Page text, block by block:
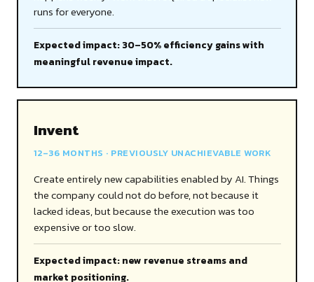
runs for everyone.
Expected impact: 30–50% efficiency gains with
meaningful revenue impact.
Invent
12–36 MONTHS · PREVIOUSLY UNACHIEVABLE WORK
Create entirely new capabilities enabled by AI. Things
the company could not do before, not because it
lacked ideas, but because the execution was too
expensive or too slow.
Expected impact: new revenue streams and
market positioning.